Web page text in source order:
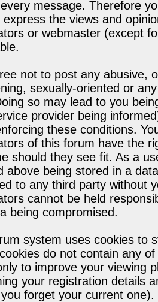
message. Therefore
express the views and
or webmaster (except
not to post any abusive,
sexually-oriented or
so may lead to you
provider being
these conditions.
of this forum have the
should they see fit. As a
above being stored in a
to any third party without
cannot be held
being compromised.
system uses cookies to
do not contain any
to improve your viewing
your registration details
forget your current one).